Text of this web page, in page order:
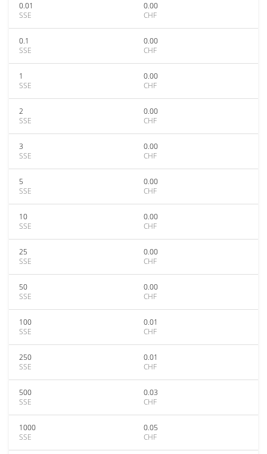
0.01
SSE
0.00
CHF
0.1
SSE
0.00
CHF
1
SSE
0.00
CHF
2
SSE
0.00
CHF
3
SSE
0.00
CHF
5
SSE
0.00
CHF
10
SSE
0.00
CHF
25
SSE
0.00
CHF
50
SSE
0.00
CHF
100
SSE
0.01
CHF
250
SSE
0.01
CHF
500
SSE
0.03
CHF
1000
SSE
0.05
CHF